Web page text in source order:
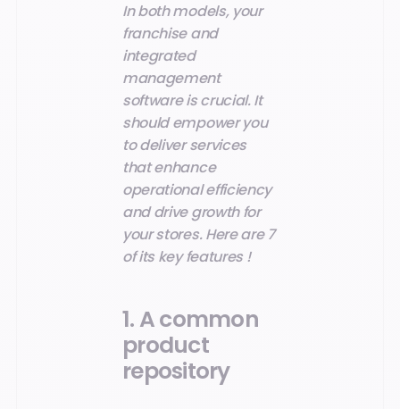
In both models, your
franchise and
integrated
management
software is crucial. It
should empower you
to deliver services
that enhance
operational efficiency
and drive growth for
your stores. Here are 7
of its key features !
1. A common
product
repository